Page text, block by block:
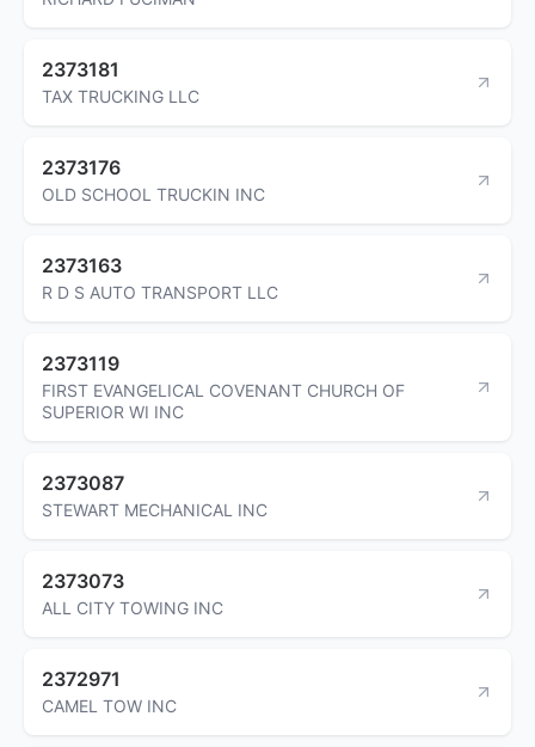
2373181
TAX TRUCKING LLC
2373176
OLD SCHOOL TRUCKIN INC
2373163
R D S AUTO TRANSPORT LLC
2373119
FIRST EVANGELICAL COVENANT CHURCH OF
SUPERIOR WI INC
2373087
STEWART MECHANICAL INC
2373073
ALL CITY TOWING INC
2372971
CAMEL TOW INC